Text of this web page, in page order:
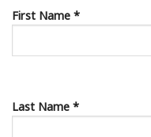
First Name *
Last Name *